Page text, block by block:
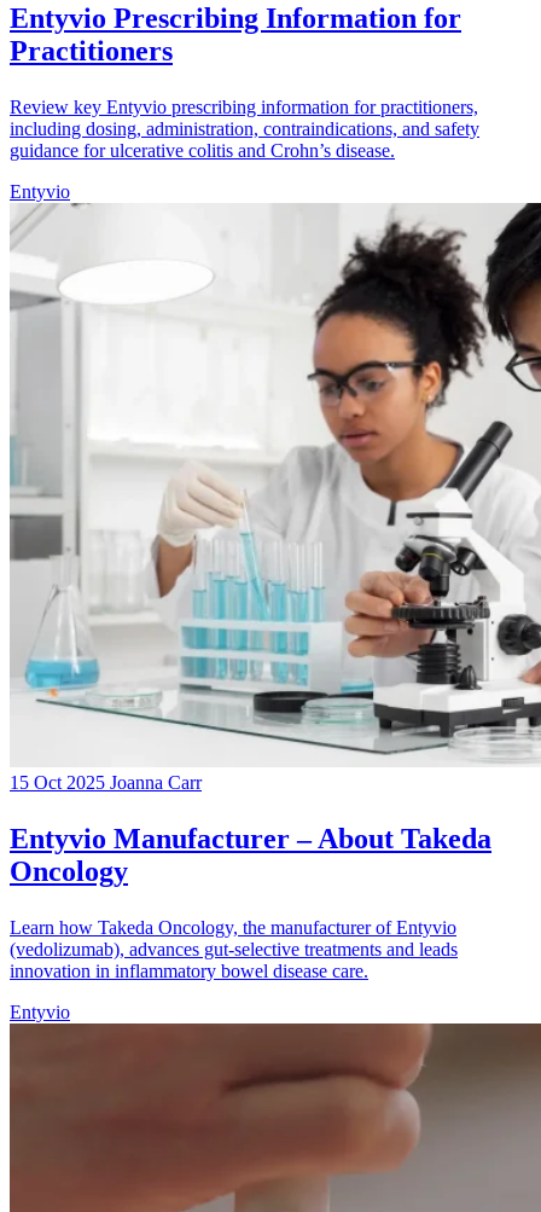
Entyvio Prescribing Information for
Practitioners
Review key Entyvio prescribing information for practitioners,
including dosing, administration, contraindications, and safety
guidance for ulcerative colitis and Crohn’s disease.
Entyvio
15 Oct 2025 Joanna Carr
Entyvio Manufacturer – About Takeda
Oncology
Learn how Takeda Oncology, the manufacturer of Entyvio
(vedolizumab), advances gut-selective treatments and leads
innovation in inflammatory bowel disease care.
Entyvio